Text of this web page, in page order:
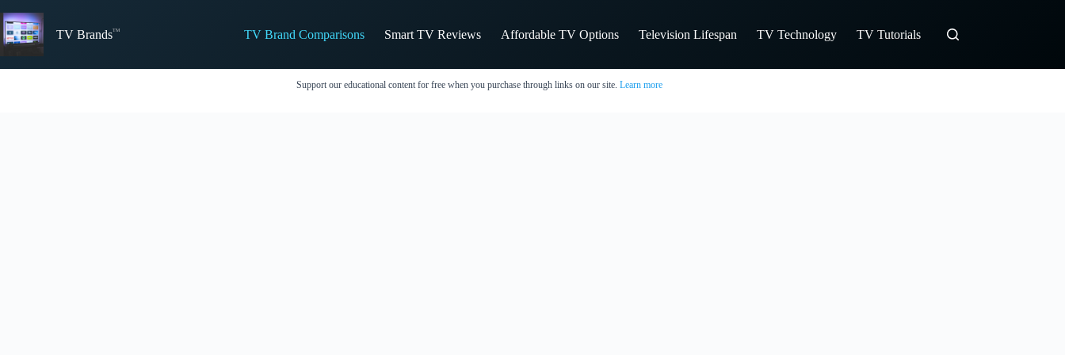
to
content
TV Brands TV Brand Comparisons Smart TV Reviews Affordable TV Options Television Lifespan TV Technology TV Tutorials
Support our educational content for free when you purchase through links on our site. Learn more